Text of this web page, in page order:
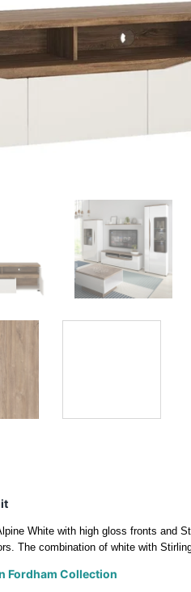
White with high gloss fronts
The combination of white with
Fordham Collection